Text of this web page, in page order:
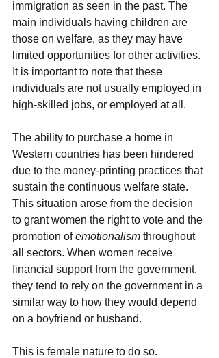
immigration as seen in the past. The
main individuals having children are
those on welfare, as they may have
limited opportunities for other activities.
It is important to note that these
individuals are not usually employed in
high-skilled jobs, or employed at all.
The ability to purchase a home in
Western countries has been hindered
due to the money-printing practices that
sustain the continuous welfare state.
This situation arose from the decision
to grant women the right to vote and the
promotion of emotionalism throughout
all sectors. When women receive
financial support from the government,
they tend to rely on the government in a
similar way to how they would depend
on a boyfriend or husband.
This is female nature to do so.